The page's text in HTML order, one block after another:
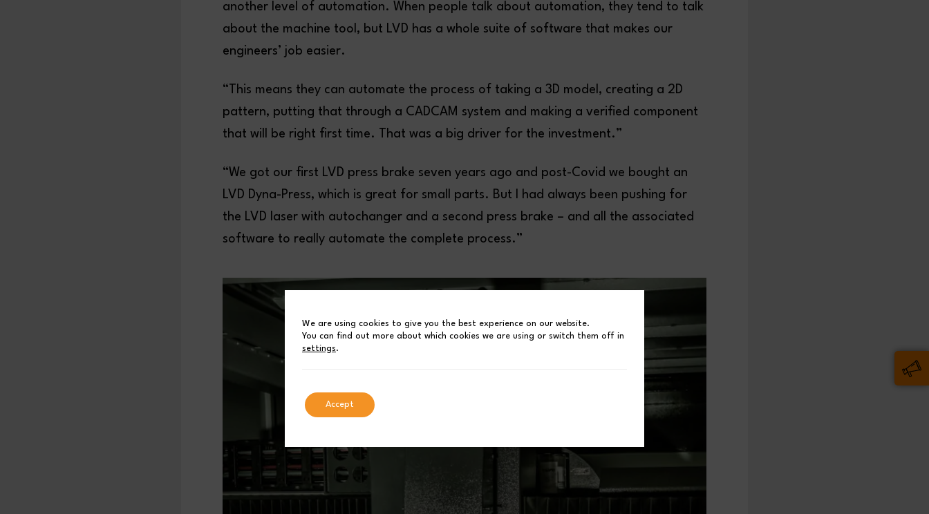
another level of automation. When people talk about automation, they tend to talk
about the machine tool, but LVD has a whole suite of software that makes our
engineers’ job easier.
“This means they can automate the process of taking a 3D model, creating a 2D
pattern, putting that through a CADCAM system and making a verified component
that will be right first time. That was a big driver for the investment.”
“We got our first LVD press brake seven years ago and post-Covid we bought an
LVD Dyna-Press, which is great for small parts. But I had always been pushing for
the LVD laser with autochanger and a second press brake – and all the associated
software to really automate the complete process.”
We are using cookies to give you the best experience on our website.
You can find out more about which cookies we are using or switch them off in
settings.
Accept